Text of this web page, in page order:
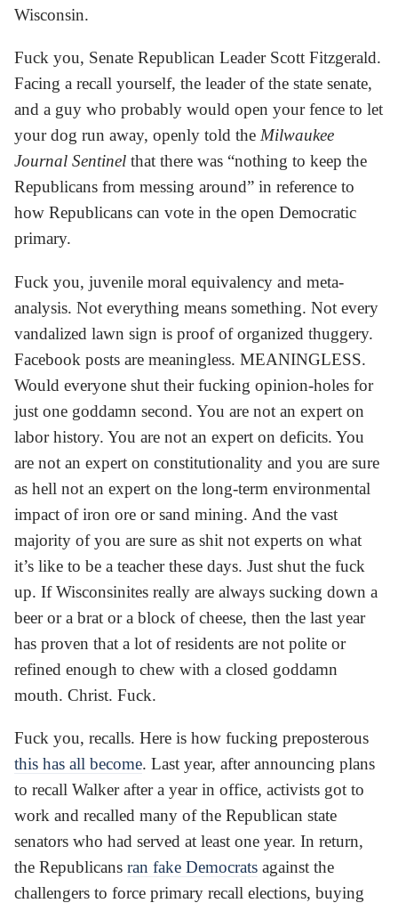
Wisconsin.
Fuck you, Senate Republican Leader Scott Fitzgerald.
Facing a recall yourself, the leader of the state senate,
and a guy who probably would open your fence to let
your dog run away, openly told the Milwaukee
Journal Sentinel that there was “nothing to keep the
Republicans from messing around” in reference to
how Republicans can vote in the open Democratic
primary.
Fuck you, juvenile moral equivalency and meta-
analysis. Not everything means something. Not every
vandalized lawn sign is proof of organized thuggery.
Facebook posts are meaningless. MEANINGLESS.
Would everyone shut their fucking opinion-holes for
just one goddamn second. You are not an expert on
labor history. You are not an expert on deficits. You
are not an expert on constitutionality and you are sure
as hell not an expert on the long-term environmental
impact of iron ore or sand mining. And the vast
majority of you are sure as shit not experts on what
it’s like to be a teacher these days. Just shut the fuck
up. If Wisconsinites really are always sucking down a
beer or a brat or a block of cheese, then the last year
has proven that a lot of residents are not polite or
refined enough to chew with a closed goddamn
mouth. Christ. Fuck.
Fuck you, recalls. Here is how fucking preposterous
this has all become. Last year, after announcing plans
to recall Walker after a year in office, activists got to
work and recalled many of the Republican state
senators who had served at least one year. In return,
the Republicans ran fake Democrats against the
challengers to force primary recall elections, buying